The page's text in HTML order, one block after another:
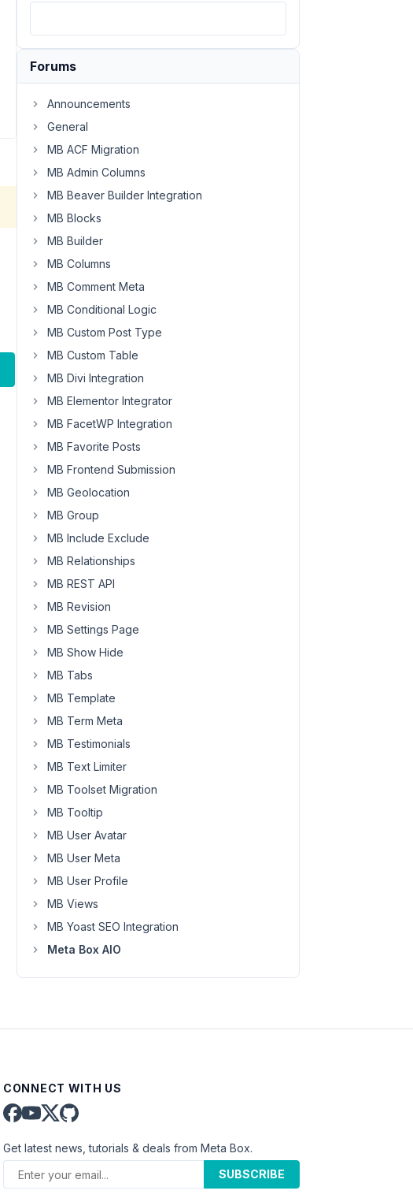
Forums
Announcements
General
MB ACF Migration
MB Admin Columns
MB Beaver Builder Integration
MB Blocks
MB Builder
MB Columns
MB Comment Meta
MB Conditional Logic
MB Custom Post Type
MB Custom Table
MB Divi Integration
MB Elementor Integrator
MB FacetWP Integration
MB Favorite Posts
MB Frontend Submission
MB Geolocation
MB Group
MB Include Exclude
MB Relationships
MB REST API
MB Revision
MB Settings Page
MB Show Hide
MB Tabs
MB Template
MB Term Meta
MB Testimonials
MB Text Limiter
MB Toolset Migration
MB Tooltip
MB User Avatar
MB User Meta
MB User Profile
MB Views
MB Yoast SEO Integration
Meta Box AIO
CONNECT WITH US
Get latest news, tutorials & deals from Meta Box.
SUBSCRIBE